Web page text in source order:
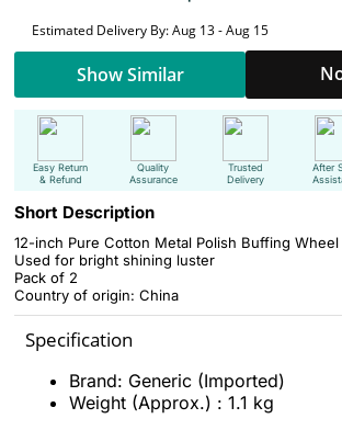
Estimated Delivery By: Aug 13 - Aug 15
Show Similar
Easy Return
& Refund
Quality
Assurance
Trusted
Delivery
After
Short Description
12-inch Pure Cotton Metal Polish Buffing Wheel
Used for bright shining luster
Pack of 2
Country of origin: China
Specification
Brand: Generic (Imported)
Weight (Approx.) : 1.1 kg